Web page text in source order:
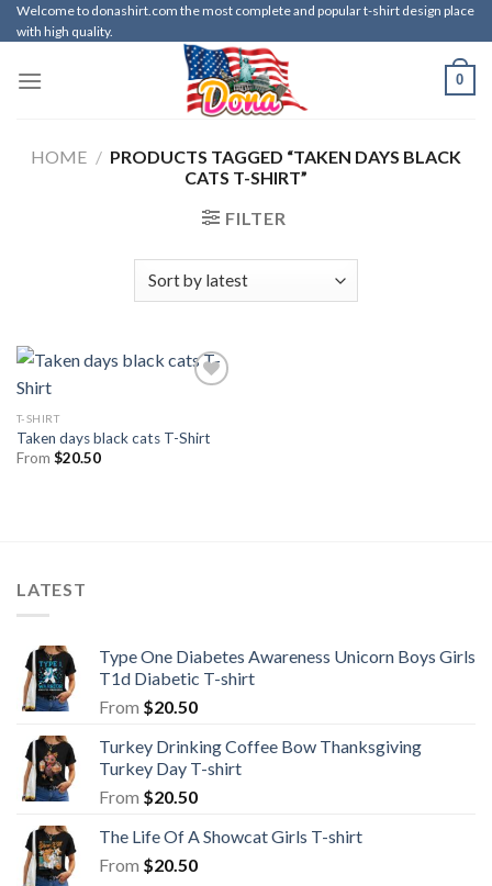
Skip
to
Welcome to donashirt.com the most complete and popular t-shirt design place
with high quality.
0
HOME / PRODUCTS TAGGED “TAKEN DAYS BLACK
CATS T-SHIRT”
FILTER
T-SHIRT
Taken days black cats T-Shirt
From $20.50
LATEST
Type One Diabetes Awareness Unicorn Boys Girls
T1d Diabetic T-shirt
From $20.50
Turkey Drinking Coffee Bow Thanksgiving
Turkey Day T-shirt
From $20.50
The Life Of A Showcat Girls T-shirt
From $20.50